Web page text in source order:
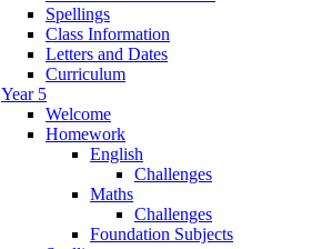
Spellings
Class Information
Letters and Dates
Curriculum
Year 5
Welcome
Homework
English
Challenges
Maths
Challenges
Foundation Subjects